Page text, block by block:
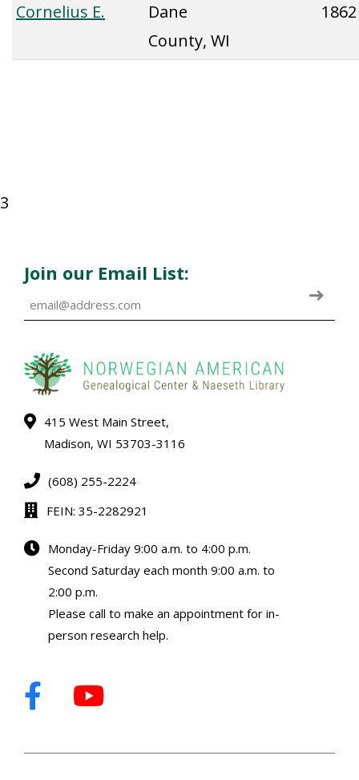
Cornelius E.
Dane
County, WI
1862
3
Join our Email List:
415 West Main Street,
Madison, WI 53703-3116
(608) 255-2224
FEIN: 35-2282921
Monday-Friday 9:00 a.m. to 4:00 p.m.
Second Saturday each month 9:00 a.m. to
2:00 p.m.
Please call to make an appointment for in-
person research help.